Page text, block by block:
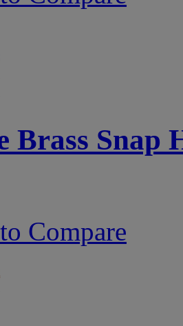
Brass Snap
Compare